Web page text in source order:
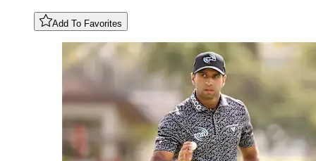
Add To Favorites